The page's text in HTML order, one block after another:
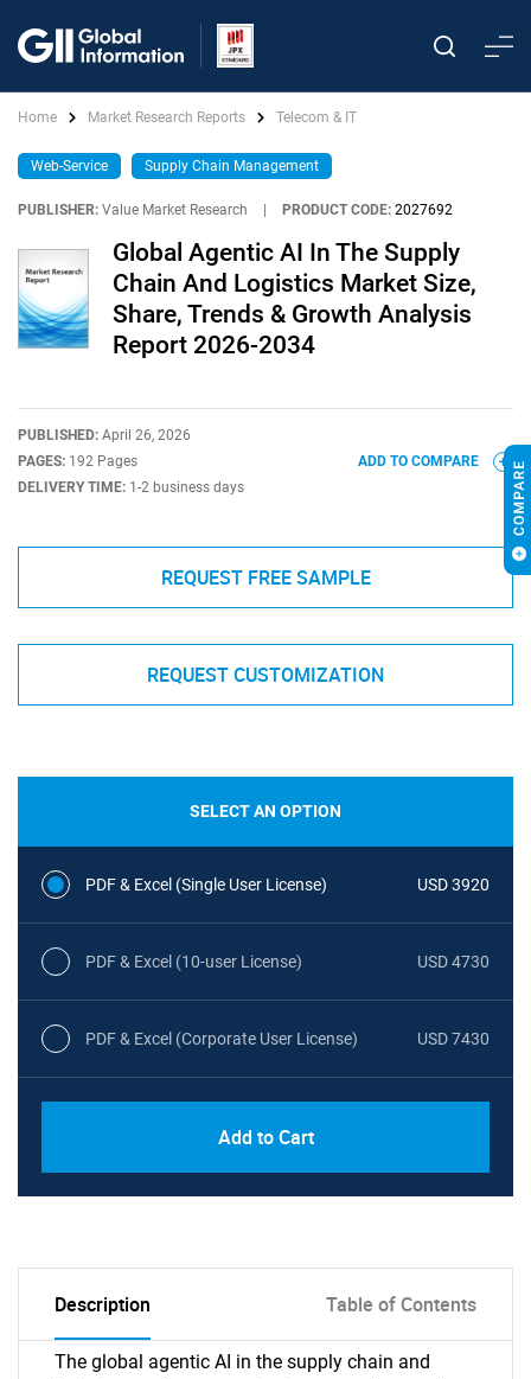
Home Market Research Reports Telecom & IT
Web-Service Supply Chain Management
PUBLISHER: Value Market Research PRODUCT CODE: 2027692
Global Agentic AI In The Supply
Chain And Logistics Market Size,
Share, Trends & Growth Analysis
Report 2026-2034
PUBLISHED: April 26, 2026
PAGES: 192 Pages
DELIVERY TIME: 1-2 business days
ADD TO COMPARE
REQUEST FREE SAMPLE
REQUEST CUSTOMIZATION
SELECT AN OPTION
PDF & Excel (Single User License) USD 3920
PDF & Excel (10-user License) USD 4730
PDF & Excel (Corporate User License) USD 7430
Add to Cart
Description Table of Contents
The global agentic AI in the supply chain and